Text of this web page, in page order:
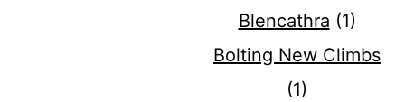
Blencathra (1)
Bolting New Climbs
(1)